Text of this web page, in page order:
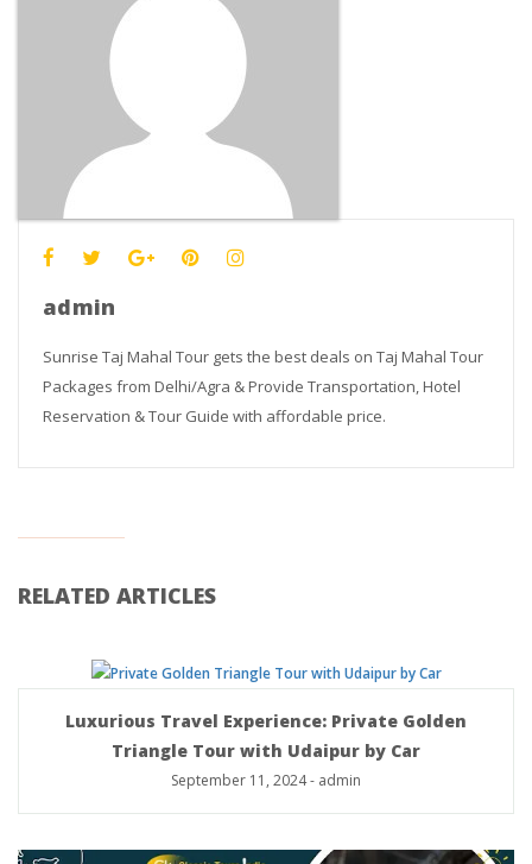
admin
Sunrise Taj Mahal Tour gets the best deals on Taj Mahal Tour
Packages from Delhi/Agra & Provide Transportation, Hotel
Reservation & Tour Guide with affordable price.
RELATED ARTICLES
Luxurious Travel Experience: Private Golden
Triangle Tour with Udaipur by Car
September 11, 2024- admin